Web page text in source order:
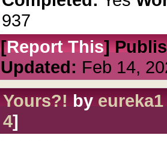
937
[Report This]
Updated: Feb 14,
Yours?!byeureka1
4]